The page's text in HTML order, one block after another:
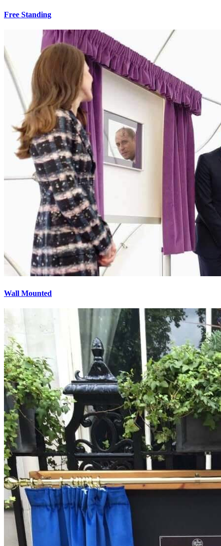
Free Standing
Wall Mounted